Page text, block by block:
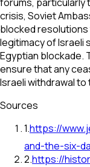
crisis, Soviet
blocked
legitimacy of Israeli
Egyptian blockade.
ensure that any
Israeli withdrawal to
Sources
1.https://
and-the-six-
2.https://